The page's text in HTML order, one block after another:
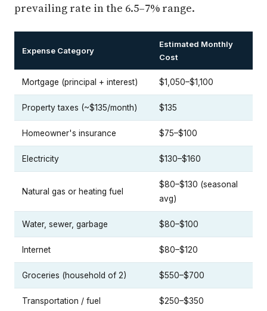
prevailing rate in the 6.5–7% range.
Expense Category
Estimated Monthly
Cost
Mortgage (principal + interest) $1,050–$1,100
Property taxes (~$135/month) $135
Homeowner's insurance $75–$100
Electricity $130–$160
Natural gas or heating fuel
$80–$130 (seasonal
avg)
Water, sewer, garbage $80–$100
Internet $80–$120
Groceries (household of 2) $550–$700
Transportation / fuel $250–$350